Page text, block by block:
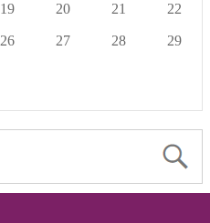
19 20 21 22
26 27 28 29